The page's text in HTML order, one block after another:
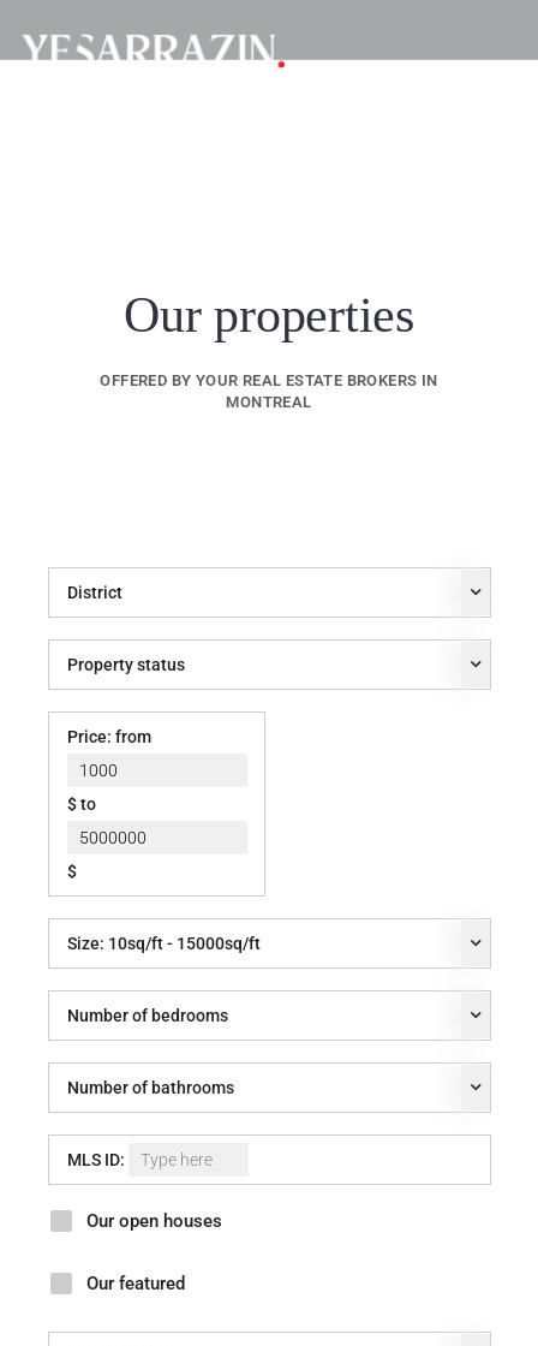
Our properties
OFFERED BY YOUR REAL ESTATE BROKERS IN
MONTREAL
District
Property status
Price: from
$ to
$
Size: 10sq/ft - 15000sq/ft
Number of bedrooms
Number of bathrooms
MLS ID:
Our open houses
Our featured